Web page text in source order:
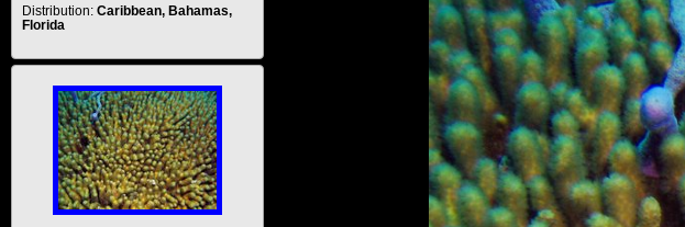
Distribution: Caribbean, Bahamas,
Florida